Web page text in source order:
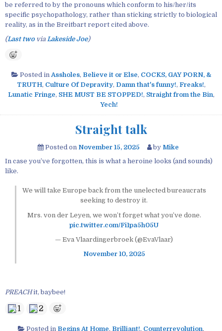
be referred to by the pronouns which conform to his/her/its
specific psychopathology, rather than sticking strictly to biological
reality, as in the Breitbart report cited above.
(Last twovia Lakeside Joe)
Posted in Assholes, Believe it or Else, COCKS, GAY PORN, &
TRUTH, Culture Of Depravity, Damn that's funny!, Freaks!,
Lunatic Fringe, SHE MUST BE STOPPED!, Straight from the Bin,
Yech!
Straight talk
Posted on November 15, 2025 by Mike
In case you’ve forgotten, this is what a heroine looks (and sounds)
like.
We will take Europe back from the unelected bureaucrats
seeking to destroy it.
Mrs. von der Leyen, we won’t forget what you’ve done.
pic.twitter.com/Fi1pa5h05U
— Eva Vlaardingerbroek (@EvaVlaar)
November 10, 2025
PREACHit, baybee!
1 2
Posted in Begins At Home, Brilliant!, Counterrevolution,